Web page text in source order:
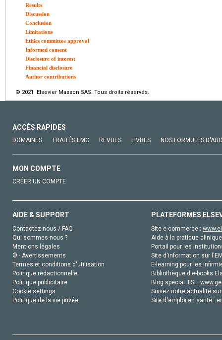
Results
Discussion
Conclusion
Limitations
Ethics committee approval
Informed consent
Disclosure of interest
Financial disclosure
Author contributions
© 2021 Elsevier Masson SAS. Tous droits réservés.
ACCÈS RAPIDES
DOMAINES TRAITÉS EMC REVUES LIVRES NOS FORMULES
MON COMPTE
CRÉER UN COMPTE
AIDE & SUPPORT
Contactez-nous / FAQ
Qui sommes-nous ?
Mentions légales
© - Avertissements
Termes et conditions d'utilisation
Politique rédactionnelle
Politique publicitaire
Cookie settings
Politique de la vie privée
PLATEFORMES
Site e-commerce :
Aide à la pratique
Portail pour les
Site d'information sur
E-learning pour les
Bibliothèque d'e-books
Blog special IFSI :
Suivez notre actualité
Site d'emploi en santé :